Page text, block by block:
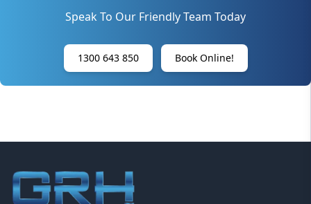
Speak To Our Friendly Team Today
1300 643 850 Book Online!